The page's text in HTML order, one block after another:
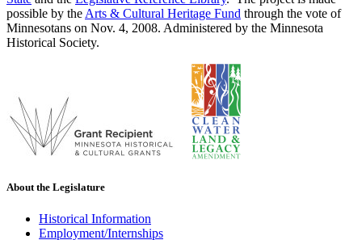
possible by the Arts & Cultural Heritage Fund through the vote of
Minnesotans on Nov. 4, 2008. Administered by the Minnesota
Historical Society.
About the Legislature
Historical Information
Employment/Internships